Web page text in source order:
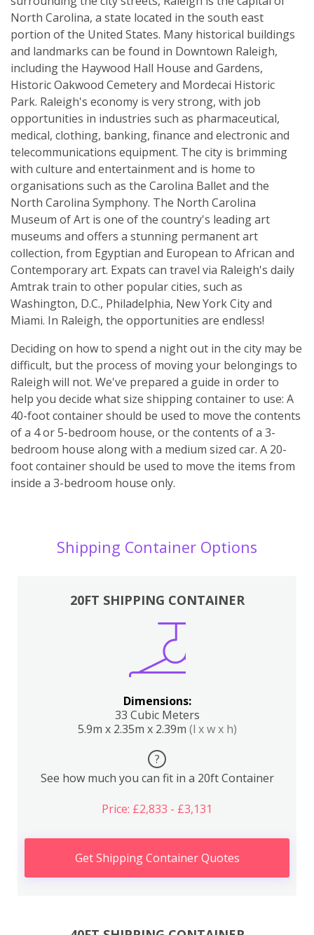
North Carolina, a state located in the south east
portion of the United States. Many historical buildings
and landmarks can be found in Downtown Raleigh,
including the Haywood Hall House and Gardens,
Historic Oakwood Cemetery and Mordecai Historic
Park. Raleigh's economy is very strong, with job
opportunities in industries such as pharmaceutical,
medical, clothing, banking, finance and electronic and
telecommunications equipment. The city is brimming
with culture and entertainment and is home to
organisations such as the Carolina Ballet and the
North Carolina Symphony. The North Carolina
Museum of Art is one of the country's leading art
museums and offers a stunning permanent art
collection, from Egyptian and European to African and
Contemporary art. Expats can travel via Raleigh's daily
Amtrak train to other popular cities, such as
Washington, D.C., Philadelphia, New York City and
Miami. In Raleigh, the opportunities are endless!
Deciding on how to spend a night out in the city may be
difficult, but the process of moving your belongings to
Raleigh will not. We've prepared a guide in order to
help you decide what size shipping container to use: A
40-foot container should be used to move the contents
of a 4 or 5-bedroom house, or the contents of a 3-
bedroom house along with a medium sized car. A 20-
foot container should be used to move the items from
inside a 3-bedroom house only.
Shipping Container Options
20FT SHIPPING CONTAINER
Dimensions:
33 Cubic Meters
5.9m x 2.35m x 2.39m (l x w x h)
?
See how much you can fit in a 20ft Container
Price: £2,833 - £3,131
Get Shipping Container Quotes